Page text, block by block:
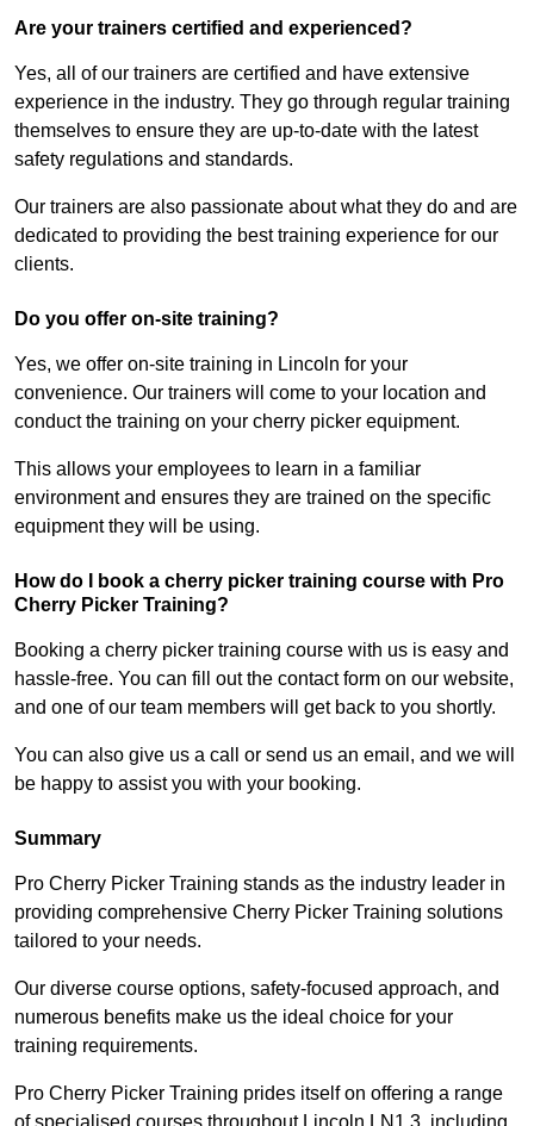
Are your trainers certified and experienced?
Yes, all of our trainers are certified and have extensive
experience in the industry. They go through regular training
themselves to ensure they are up-to-date with the latest
safety regulations and standards.
Our trainers are also passionate about what they do and are
dedicated to providing the best training experience for our
clients.
Do you offer on-site training?
Yes, we offer on-site training in Lincoln for your
convenience. Our trainers will come to your location and
conduct the training on your cherry picker equipment.
This allows your employees to learn in a familiar
environment and ensures they are trained on the specific
equipment they will be using.
How do I book a cherry picker training course with Pro
Cherry Picker Training?
Booking a cherry picker training course with us is easy and
hassle-free. You can fill out the contact form on our website,
and one of our team members will get back to you shortly.
You can also give us a call or send us an email, and we will
be happy to assist you with your booking.
Summary
Pro Cherry Picker Training stands as the industry leader in
providing comprehensive Cherry Picker Training solutions
tailored to your needs.
Our diverse course options, safety-focused approach, and
numerous benefits make us the ideal choice for your
training requirements.
Pro Cherry Picker Training prides itself on offering a range